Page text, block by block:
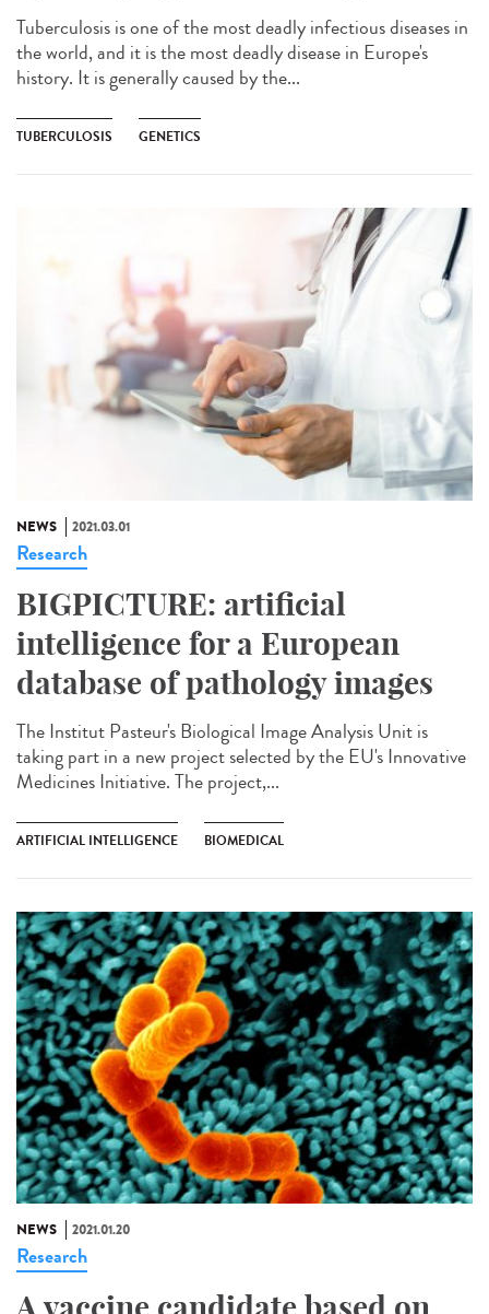
Tuberculosis is one of the most deadly infectious diseases in
the world, and it is the most deadly disease in Europe's
history. It is generally caused by the...
TUBERCULOSIS GENETICS
NEWS 2021.03.01
Research
BIGPICTURE: artificial
intelligence for a European
database of pathology images
The Institut Pasteur's Biological Image Analysis Unit is
taking part in a new project selected by the EU's Innovative
Medicines Initiative. The project,...
ARTIFICIAL INTELLIGENCE BIOMEDICAL
NEWS 2021.01.20
Research